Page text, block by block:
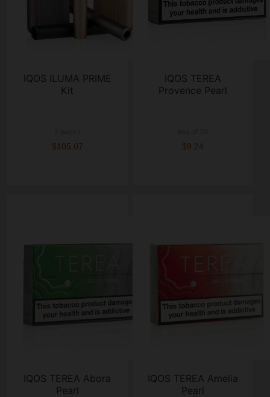
IQOS ILUMA PRIME
Kit
$105.07
IQOS TEREA
Provence Pearl
$9.24
IQOS TEREA Abora
Pearl
IQOS TEREA Amelia
Pearl